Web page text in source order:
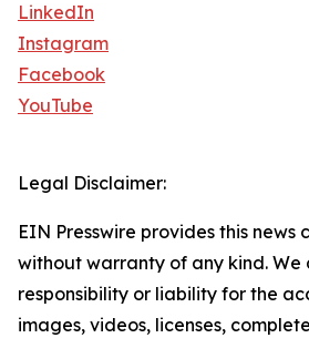
LinkedIn
Instagram
Facebook
YouTube
Legal Disclaimer:
EIN Presswire provides this news
without warranty of any kind.
responsibility or liability for the
images, videos, licenses,